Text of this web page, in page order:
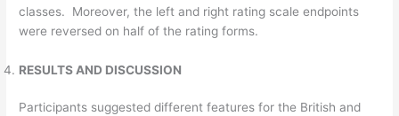
classes. Moreover, the left and right rating scale endpoints
were reversed on half of the rating forms.
RESULTS AND DISCUSSION
Participants suggested different features for the British and